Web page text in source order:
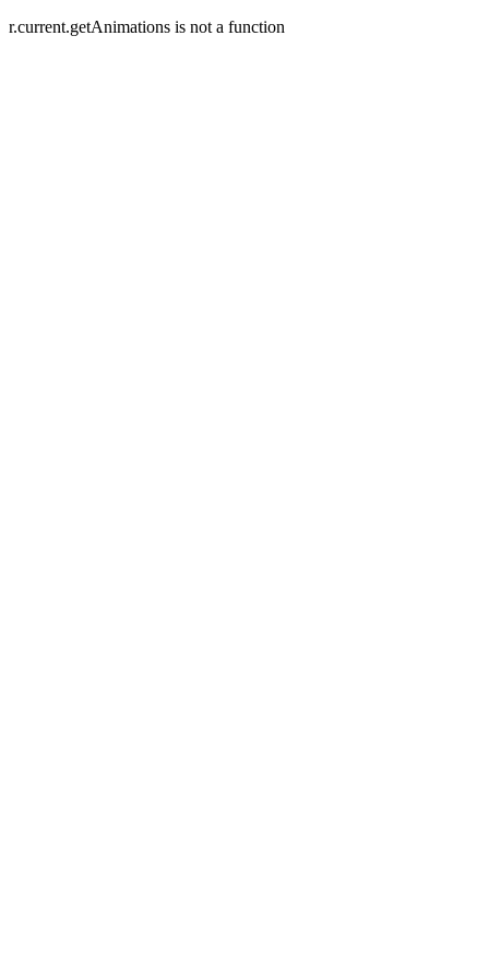
r.current.getAnimations is not a function